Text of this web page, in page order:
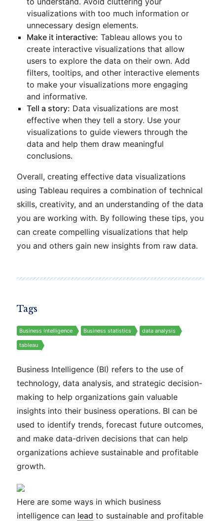
visualizations with too much information or
unnecessary design elements.
Make it interactive: Tableau allows you to
create interactive visualizations that allow
users to explore the data on their own. Add
filters, tooltips, and other interactive elements
to make your visualizations more engaging
and informative.
Tell a story: Data visualizations are most
effective when they tell a story. Use your
visualizations to guide viewers through the
data and help them draw meaningful
conclusions.
Overall, creating effective data visualizations
using Tableau requires a combination of technical
skills, creativity, and an understanding of the data
you are working with. By following these tips, you
can create compelling visualizations that help
you and others gain new insights from raw data.
Tags
Business Intelligence Business statistics data analysis
tableau
Business Intelligence (BI) refers to the use of
technology, data analysis, and strategic decision-
making to help organizations gain valuable
insights into their business operations. BI can be
used to identify trends, forecast future outcomes,
and make data-driven decisions that can help
organizations achieve sustainable and profitable
growth.
Here are some ways in which business
intelligence can lead to sustainable and profitable